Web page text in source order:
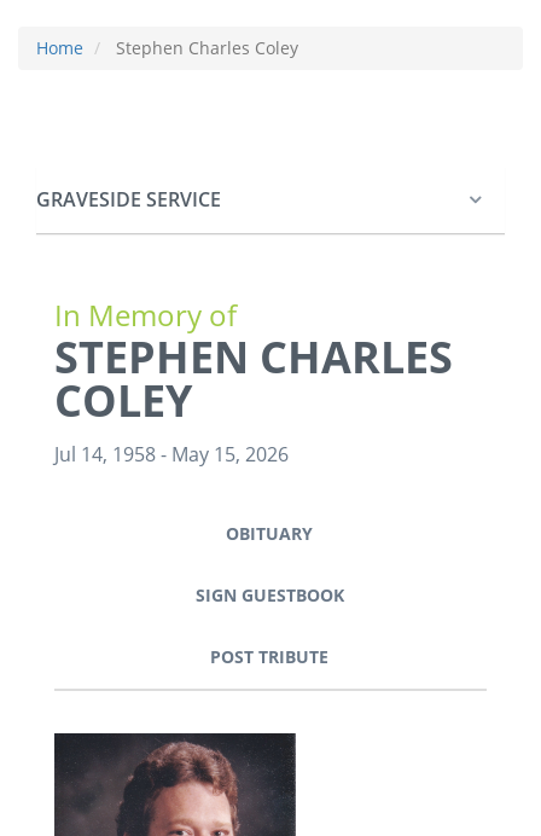
Home Stephen Charles Coley
GRAVESIDE SERVICE
In Memory of
STEPHEN CHARLES
COLEY
Jul 14, 1958- May 15, 2026
OBITUARY
SIGN GUESTBOOK
POST TRIBUTE